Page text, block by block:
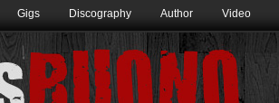
Gigs Discography Author Video